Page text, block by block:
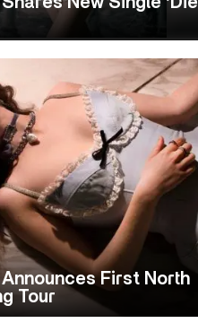
First North
Tour